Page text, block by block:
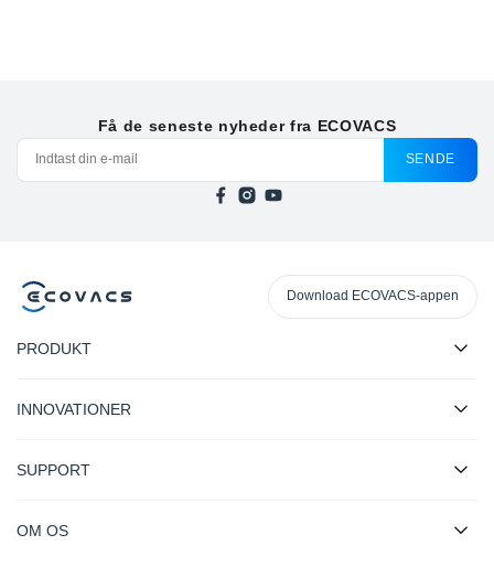
Få de seneste nyheder fra ECOVACS
SENDE
Download ECOVACS-appen
PRODUKT
INNOVATIONER
SUPPORT
OM OS